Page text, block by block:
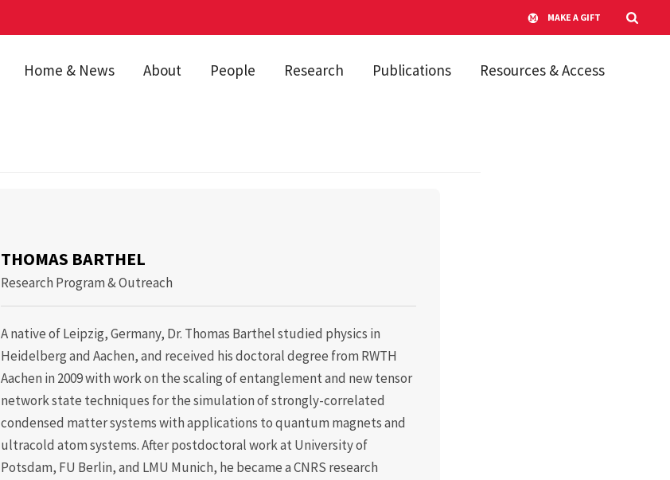
MAKE A GIFT
Home & News About People Research Publications Resources & Access
THOMAS BARTHEL
Research Program & Outreach
A native of Leipzig, Germany, Dr. Thomas Barthel studied physics in
Heidelberg and Aachen, and received his doctoral degree from RWTH
Aachen in 2009 with work on the scaling of entanglement and new tensor
network state techniques for the simulation of strongly-correlated
condensed matter systems with applications to quantum magnets and
ultracold atom systems. After postdoctoral work at University of
Potsdam, FU Berlin, and LMU Munich, he became a CNRS research